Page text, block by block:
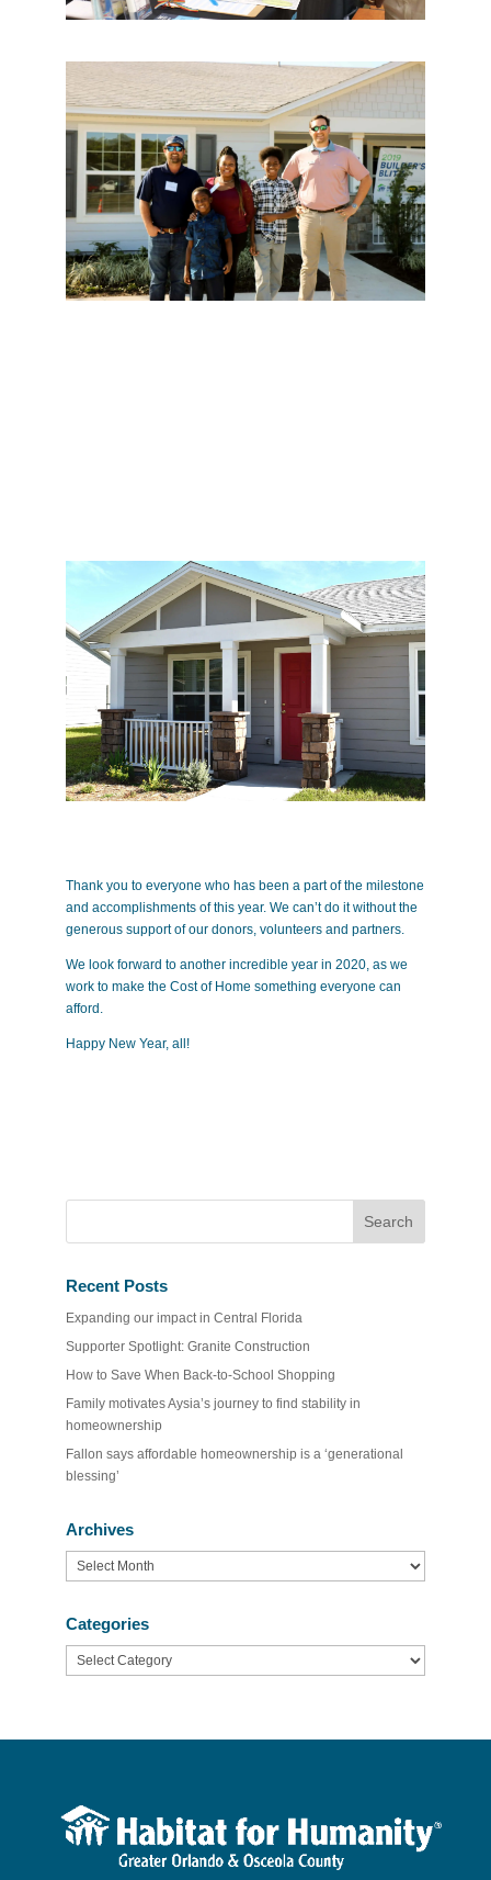
Thank you to everyone who has been a part of the milestone
and accomplishments of this year. We can’t do it without the
generous support of our donors, volunteers and partners.
We look forward to another incredible year in 2020, as we
work to make the Cost of Home something everyone can
afford.
Happy New Year, all!
Recent Posts
Expanding our impact in Central Florida
Supporter Spotlight: Granite Construction
How to Save When Back-to-School Shopping
Family motivates Aysia’s journey to find stability in
homeownership
Fallon says affordable homeownership is a ‘generational
blessing’
Archives
Archives
Categories
Categories